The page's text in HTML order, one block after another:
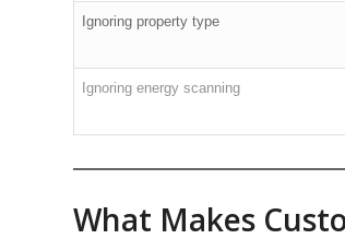
Ignoring property type
Ignoring energy scanning
What Makes